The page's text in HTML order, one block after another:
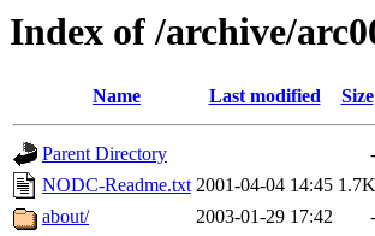
Index of /archive/
Name Last modified Size
Parent Directory
-
NODC-Readme.txt 2001-04-04 14:45 1.7K
about/
2003-01-29 17:42
-